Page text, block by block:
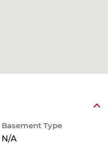
Basement Type
N/A